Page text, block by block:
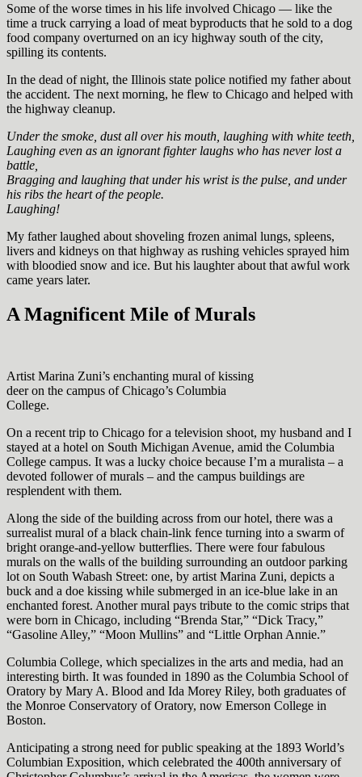
Some of the worse times in his life involved Chicago — like the
time a truck carrying a load of meat byproducts that he sold to a dog
food company overturned on an icy highway south of the city,
spilling its contents.
In the dead of night, the Illinois state police notified my father about
the accident. The next morning, he flew to Chicago and helped with
the highway cleanup.
Under the smoke, dust all over his mouth, laughing with white teeth,
Laughing even as an ignorant fighter laughs who has never lost a
battle,
Bragging and laughing that under his wrist is the pulse, and under
his ribs the heart of the people.
Laughing!
My father laughed about shoveling frozen animal lungs, spleens,
livers and kidneys on that highway as rushing vehicles sprayed him
with bloodied snow and ice. But his laughter about that awful work
came years later.
A Magnificent Mile of Murals
Artist Marina Zuni’s enchanting mural of kissing
deer on the campus of Chicago’s Columbia
College.
On a recent trip to Chicago for a television shoot, my husband and I
stayed at a hotel on South Michigan Avenue, amid the Columbia
College campus. It was a lucky choice because I’m a muralista – a
devoted follower of murals – and the campus buildings are
resplendent with them.
Along the side of the building across from our hotel, there was a
surrealist mural of a black chain-link fence turning into a swarm of
bright orange-and-yellow butterflies. There were four fabulous
murals on the walls of the building surrounding an outdoor parking
lot on South Wabash Street: one, by artist Marina Zuni, depicts a
buck and a doe kissing while submerged in an ice-blue lake in an
enchanted forest. Another mural pays tribute to the comic strips that
were born in Chicago, including “Brenda Star,” “Dick Tracy,”
“Gasoline Alley,” “Moon Mullins” and “Little Orphan Annie.”
Columbia College, which specializes in the arts and media, had an
interesting birth. It was founded in 1890 as the Columbia School of
Oratory by Mary A. Blood and Ida Morey Riley, both graduates of
the Monroe Conservatory of Oratory, now Emerson College in
Boston.
Anticipating a strong need for public speaking at the 1893 World’s
Columbian Exposition, which celebrated the 400th anniversary of